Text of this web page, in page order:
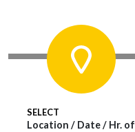
SELECT
Location / Date / Hr. of